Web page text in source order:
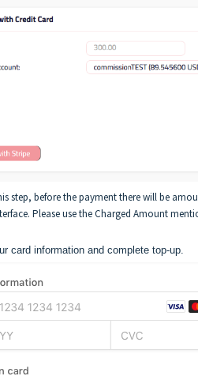
step, before the payment there will be
Please use the Charged Amount
card information and complete top-up.